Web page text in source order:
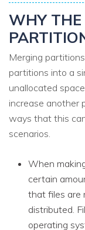
WHY THE
Merging
partitions into a
unallocated
increase another
ways that this
scenarios.
When
certain
that files are
distributed.
operating